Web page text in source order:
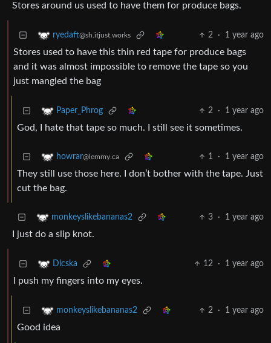
Stores around us used to have them for produce bags.
ryedaft@sh.itjust.works 2 · 1 year ago
Stores used to have this thin red tape for produce bags
and it was almost impossible to remove the tape so you
just mangled the bag
Paper_Phrog 2 · 1 year ago
God, I hate that tape so much. I still see it sometimes.
howrar@lemmy.ca 1 · 1 year ago
They still use those here. I don’t bother with the tape. Just
cut the bag.
monkeyslikebananas2 3 · 1 year ago
I just do a slip knot.
Dicska 12 · 1 year ago
I push my fingers into my eyes.
monkeyslikebananas2 2 · 1 year ago
Good idea